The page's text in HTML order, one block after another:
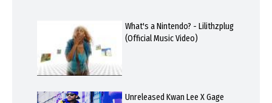
What's a Nintendo? - Lilithzplug
(Official Music Video)
Unreleased Kwan Lee X Gage